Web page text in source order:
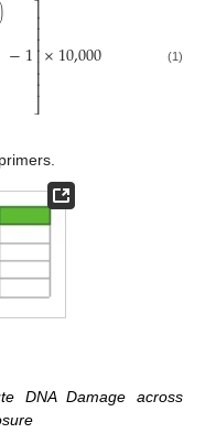
−1
⎤
⎦
⎥⎥⎥⎥⎥⎥⎥
×10,000 (1)
DNA Damage across